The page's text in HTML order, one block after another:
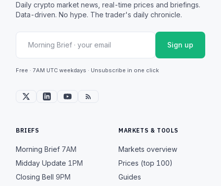
Daily crypto market news, real-time prices and briefings.
Data-driven. No hype. The trader's daily chronicle.
Sign up
Free · 7AM UTC weekdays · Unsubscribe in one click
BRIEFS
Morning Brief 7AM
Midday Update 1PM
Closing Bell 9PM
MARKETS & TOOLS
Markets overview
Prices (top 100)
Guides